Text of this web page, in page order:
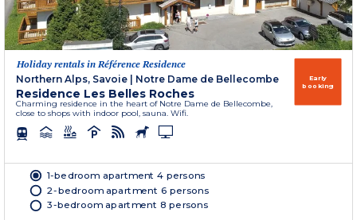
Holiday rentals in Référence Residence
Northern Alps, Savoie
Notre Dame de Bellecombe
Residence Les Belles Roches
Charming residence in the heart of Notre Dame de Bellecombe,
close to shops with indoor pool, sauna. Wifi.
Early
booking
1-bedroom apartment 4 persons
2-bedroom apartment 6 persons
3-bedroom apartment 8 persons